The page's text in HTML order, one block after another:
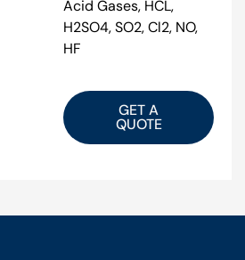
Acid Gases, HCL,
H2SO4, SO2, Cl2, NO,
HF
GET A
QUOTE